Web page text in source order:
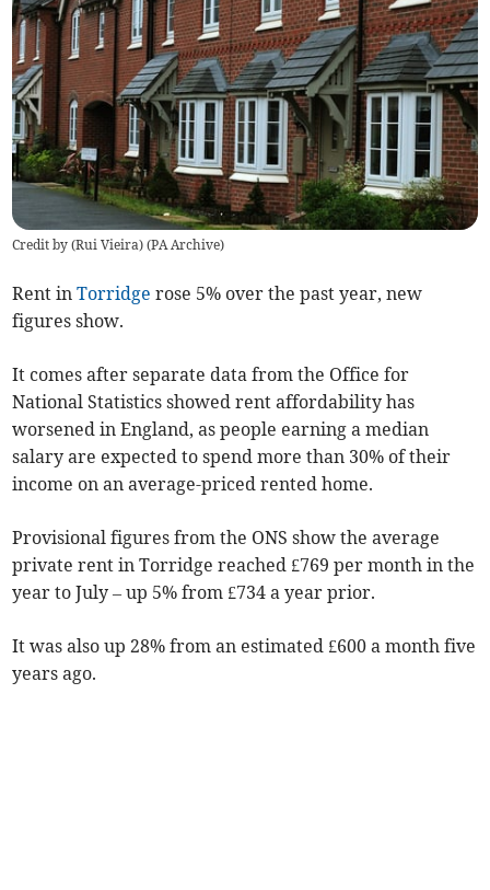
Credit by (Rui Vieira) (PA Archive)
Rent inTorridge rose 5% over the past year, new
figures show.
It comes after separate data from the Office for
National Statistics showedrent affordability has
worsened in England, as people earning a median
salary are expected to spend more than 30% of their
income on an average-priced rented home.
Provisional figures from the ONS show the average
private rent in Torridge reached £769 per month in the
year to July – up 5% from £734 a year prior.
It was also up 28% from an estimated £600 a month five
years ago.